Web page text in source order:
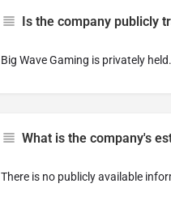
Is the company publicly
Big Wave Gaming is privately held.
What is the company's
There is no publicly available